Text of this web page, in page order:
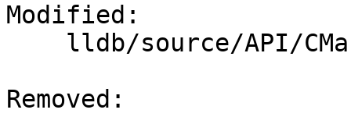
Modified:
Removed: